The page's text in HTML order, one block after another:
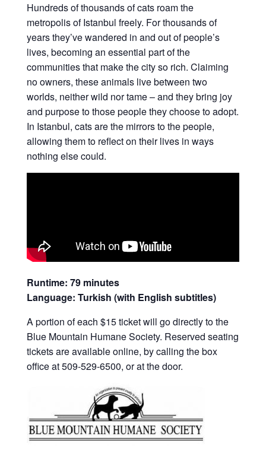
Hundreds of thousands of cats roam the
metropolis of Istanbul freely. For thousands of
years they’ve wandered in and out of people’s
lives, becoming an essential part of the
communities that make the city so rich. Claiming
no owners, these animals live between two
worlds, neither wild nor tame – and they bring joy
and purpose to those people they choose to adopt.
In Istanbul, cats are the mirrors to the people,
allowing them to reflect on their lives in ways
nothing else could.
Runtime: 79 minutes
Language: Turkish (with English subtitles)
A portion of each $15 ticket will go directly to the
Blue Mountain Humane Society. Reserved seating
tickets are available online, by calling the box
office at 509-529-6500, or at the door.